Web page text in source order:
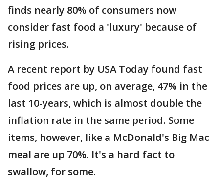
finds nearly 80% of consumers now
consider fast food a 'luxury' because of
rising prices.
A recent report by USA Today found fast
food prices are up, on average, 47% in the
last 10-years, which is almost double the
inflation rate in the same period. Some
items, however, like a McDonald's Big Mac
meal are up 70%. It's a hard fact to
swallow, for some.